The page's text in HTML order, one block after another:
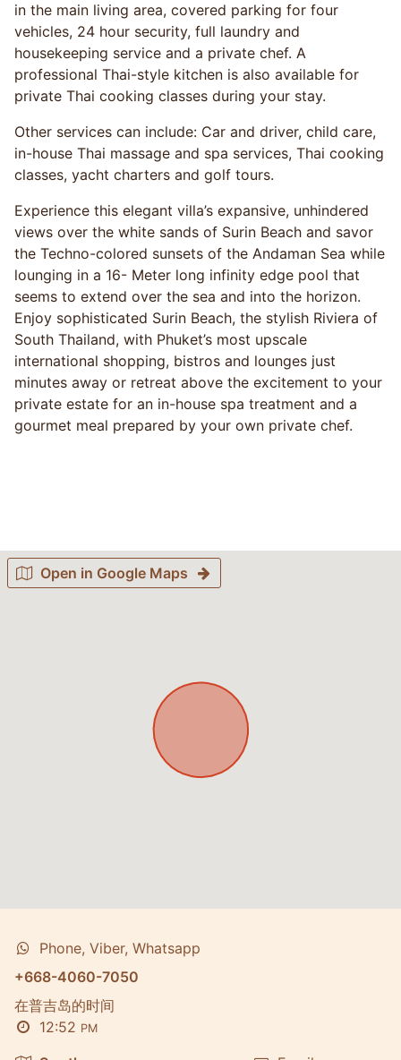
in the main living area, covered parking for four
vehicles, 24 hour security, full laundry and
housekeeping service and a private chef. A
professional Thai-style kitchen is also available for
private Thai cooking classes during your stay.
Other services can include: Car and driver, child care,
in-house Thai massage and spa services, Thai cooking
classes, yacht charters and golf tours.
Experience this elegant villa’s expansive, unhindered
views over the white sands of Surin Beach and savor
the Techno-colored sunsets of the Andaman Sea while
lounging in a 16- Meter long infinity edge pool that
seems to extend over the sea and into the horizon.
Enjoy sophisticated Surin Beach, the stylish Riviera of
South Thailand, with Phuket’s most upscale
international shopping, bistros and lounges just
minutes away or retreat above the excitement to your
private estate for an in-house spa treatment and a
gourmet meal prepared by your own private chef.
Open in Google Maps
Phone, Viber, Whatsapp
+668-4060-7050
在普吉岛的时间
12:52 PM